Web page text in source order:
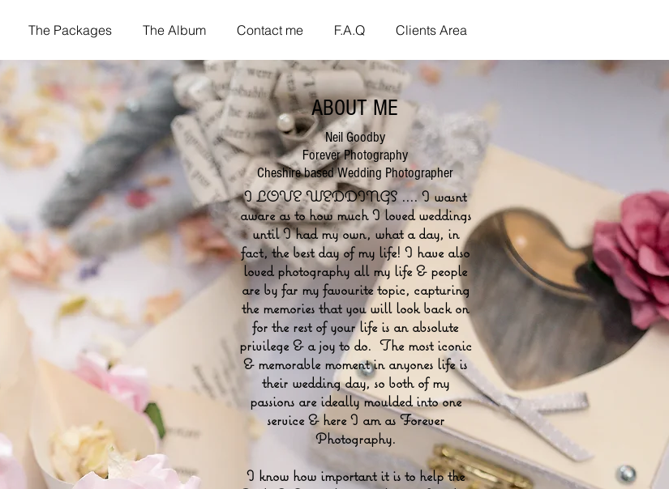
The Packages The Album Contact me F.A.Q Clients Area
ABOUT ME
Neil Goodby
Forever Photography
Cheshire based Wedding Photographer
I LOVE WEDDINGS .... I wasnt
aware as to how much I loved weddings
until I had my own, what a day, in
fact, the best day of my life! I have also
loved photography all my life & people
are by far my favourite topic, capturing
the memories that you will look back on
for the rest of your life is an absolute
privilege & a joy to do. The most iconic
& memorable moment in anyones life is
their wedding day, so both of my
passions are ideally moulded into one
service & here I am as Forever
Photography.
I know how important it is to help the